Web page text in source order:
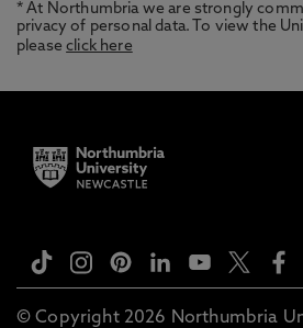
* At Northumbria we are strongly
privacy of personal data. To view the
pleaseclick here
© Copyright 2026 Northumbria